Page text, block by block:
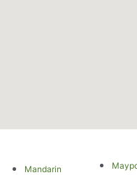
Mandarin